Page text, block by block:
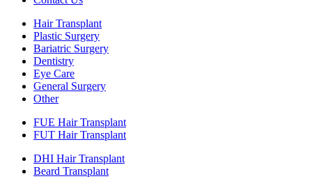
Hair Transplant
Plastic Surgery
Bariatric Surgery
Dentistry
Eye Care
General Surgery
Other
FUE Hair Transplant
FUT Hair Transplant
DHI Hair Transplant
Beard Transplant